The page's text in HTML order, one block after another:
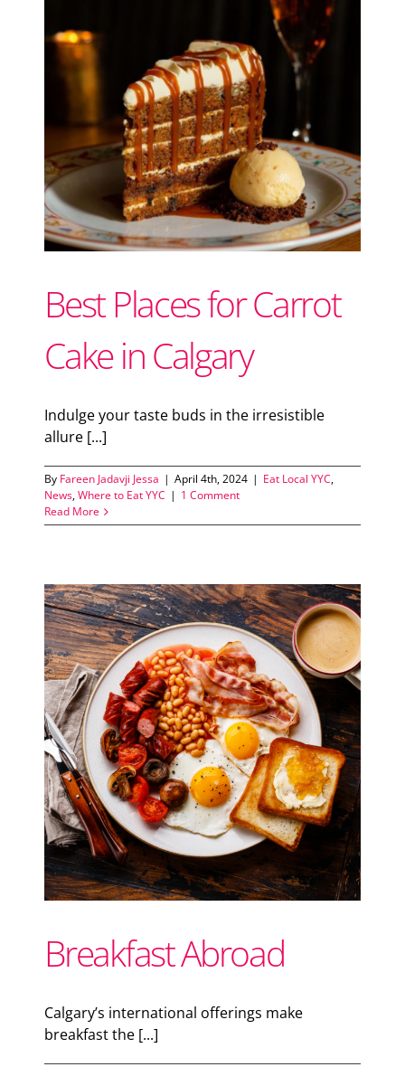
Support Local
Recipes
Advertise With Us
The Snack
Best Places for Carrot
Cake in Calgary
Indulge your taste buds in the irresistible
allure [...]
By Fareen Jadavji Jessa | April 4th, 2024 | Eat Local YYC,
News,Where to Eat YYC | 1 Comment
Read More
Breakfast Abroad
Calgary’s international offerings make
breakfast the [...]